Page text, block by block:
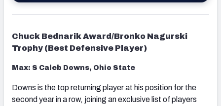
Chuck Bednarik Award/Bronko Nagurski
Trophy (Best Defensive Player)
Max: S Caleb Downs, Ohio State
Downs is the top returning player at his position for the
second year in a row, joining an exclusive list of players